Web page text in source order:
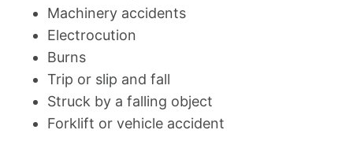
Machinery accidents
Electrocution
Burns
Trip or slip and fall
Struck by a falling object
Forklift or vehicle accident